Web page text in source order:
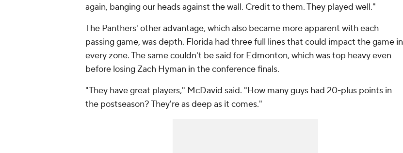
again, banging our heads against the wall. Credit to them. They played well."
The Panthers' other advantage, which also became more apparent with each
passing game, was depth. Florida had three full lines that could impact the game in
every zone. The same couldn't be said for Edmonton, which was top heavy even
before losing Zach Hyman in the conference finals.
"They have great players," McDavid said. "How many guys had 20-plus points in
the postseason? They're as deep as it comes."